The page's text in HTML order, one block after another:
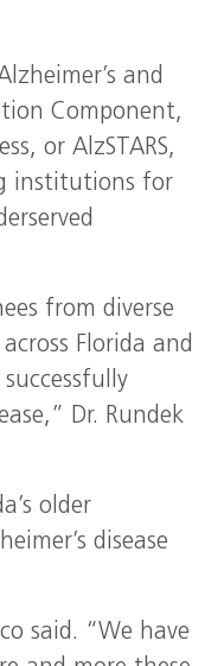
and
Component,
or AlzSTARS,
institutions for
from diverse
Florida and
Dr. Rundek
older
disease
said. “We have